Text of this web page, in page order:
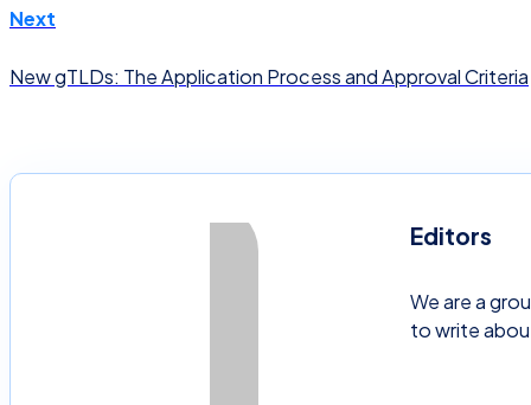
Next
New gTLDs: The Application Process and Approval Criteria
Editors
We are a
to write